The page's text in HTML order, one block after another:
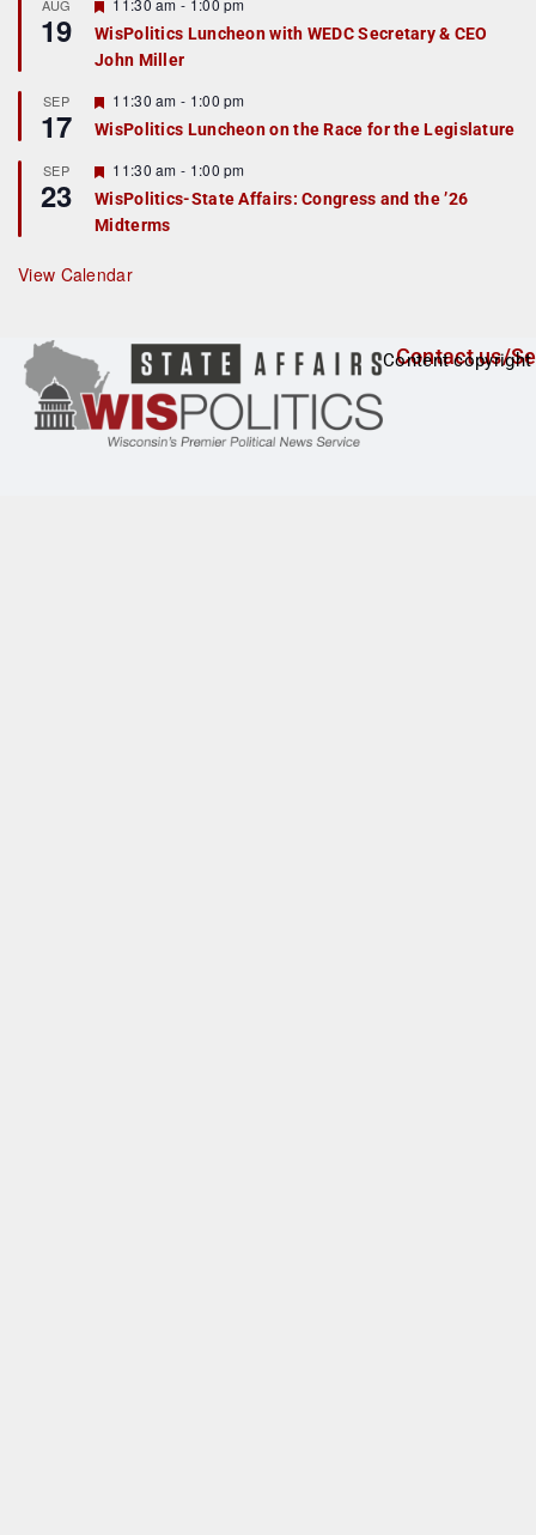
e
d
AUG
19
e
a
t
r
e
d
11:30 am - 1:00 pm
WisPolitics Luncheon with WEDC Secretary & CEO
John Miller
SEP
17
F
e
a
u
r
e
d
11:30 am - 1:00 pm
WisPolitics Luncheon on the Race for the Legislature
SEP
23
F
e
a
t
r
e
11:30 am - 1:00 pm
WisPolitics-State Affairs: Congress and the ’26
Midterms
View Calendar
Contact us/
Content